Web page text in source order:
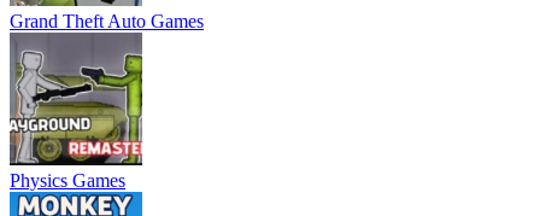
Grand Theft Auto Games
Physics Games